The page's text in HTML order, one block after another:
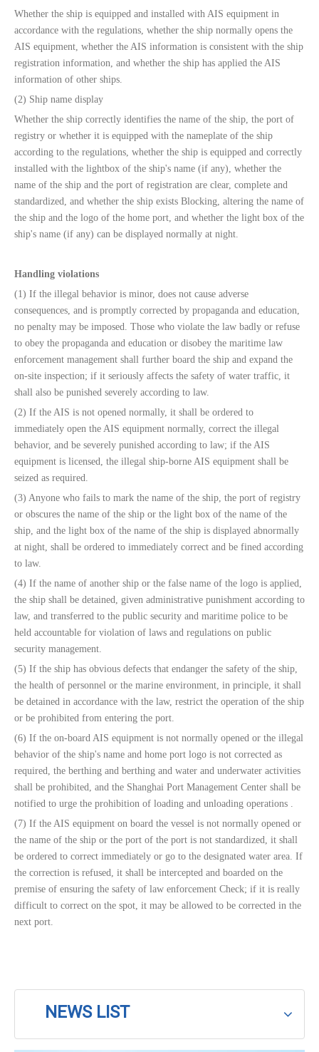
Whether the ship is equipped and installed with AIS equipment in
accordance with the regulations, whether the ship normally opens the
AIS equipment, whether the AIS information is consistent with the ship
registration information, and whether the ship has applied the AIS
information of other ships.
(2) Ship name display
Whether the ship correctly identifies the name of the ship, the port of
registry or whether it is equipped with the nameplate of the ship
according to the regulations, whether the ship is equipped and correctly
installed with the lightbox of the ship's name (if any), whether the
name of the ship and the port of registration are clear, complete and
standardized, and whether the ship exists Blocking, altering the name of
the ship and the logo of the home port, and whether the light box of the
ship's name (if any) can be displayed normally at night.
Handling violations
(1) If the illegal behavior is minor, does not cause adverse
consequences, and is promptly corrected by propaganda and education,
no penalty may be imposed. Those who violate the law badly or refuse
to obey the propaganda and education or disobey the maritime law
enforcement management shall further board the ship and expand the
on-site inspection; if it seriously affects the safety of water traffic, it
shall also be punished severely according to law.
(2) If the AIS is not opened normally, it shall be ordered to
immediately open the AIS equipment normally, correct the illegal
behavior, and be severely punished according to law; if the AIS
equipment is licensed, the illegal ship-borne AIS equipment shall be
seized as required.
(3) Anyone who fails to mark the name of the ship, the port of registry
or obscures the name of the ship or the light box of the name of the
ship, and the light box of the name of the ship is displayed abnormally
at night, shall be ordered to immediately correct and be fined according
to law.
(4) If the name of another ship or the false name of the logo is applied,
the ship shall be detained, given administrative punishment according to
law, and transferred to the public security and maritime police to be
held accountable for violation of laws and regulations on public
security management.
(5) If the ship has obvious defects that endanger the safety of the ship,
the health of personnel or the marine environment, in principle, it shall
be detained in accordance with the law, restrict the operation of the ship
or be prohibited from entering the port.
(6) If the on-board AIS equipment is not normally opened or the illegal
behavior of the ship's name and home port logo is not corrected as
required, the berthing and berthing and water and underwater activities
shall be prohibited, and the Shanghai Port Management Center shall be
notified to urge the prohibition of loading and unloading operations .
(7) If the AIS equipment on board the vessel is not normally opened or
the name of the ship or the port of the port is not standardized, it shall
be ordered to correct immediately or go to the designated water area. If
the correction is refused, it shall be intercepted and boarded on the
premise of ensuring the safety of law enforcement Check; if it is really
difficult to correct on the spot, it may be allowed to be corrected in the
next port.
NEWS LIST